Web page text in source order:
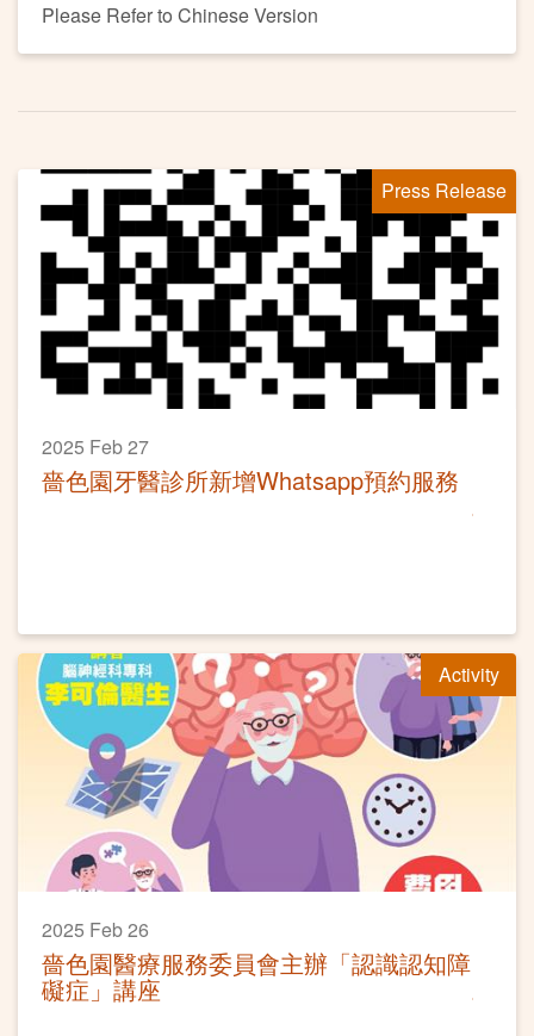
Please Refer to Chinese Version
Press Release
2025 Feb 27
嗇色園牙醫診所新增Whatsapp預約服務
Activity
2025 Feb 26
嗇色園醫療服務委員會主辦「認識認知障
礙症」講座